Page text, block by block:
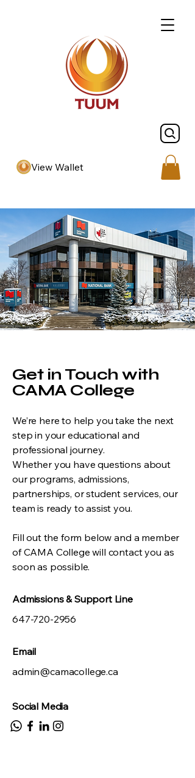
View Wallet
Get in Touch with
CAMA College
We’re here to help you take the next
step in your educational and
professional journey.
Whether you have questions about
our programs, admissions,
partnerships, or student services, our
team is ready to assist you.
Fill out the form below and a member
of CAMA College will contact you as
soon as possible.
Admissions & Support Line
647-720-2956
Email
admin@camacollege.ca
Social Media